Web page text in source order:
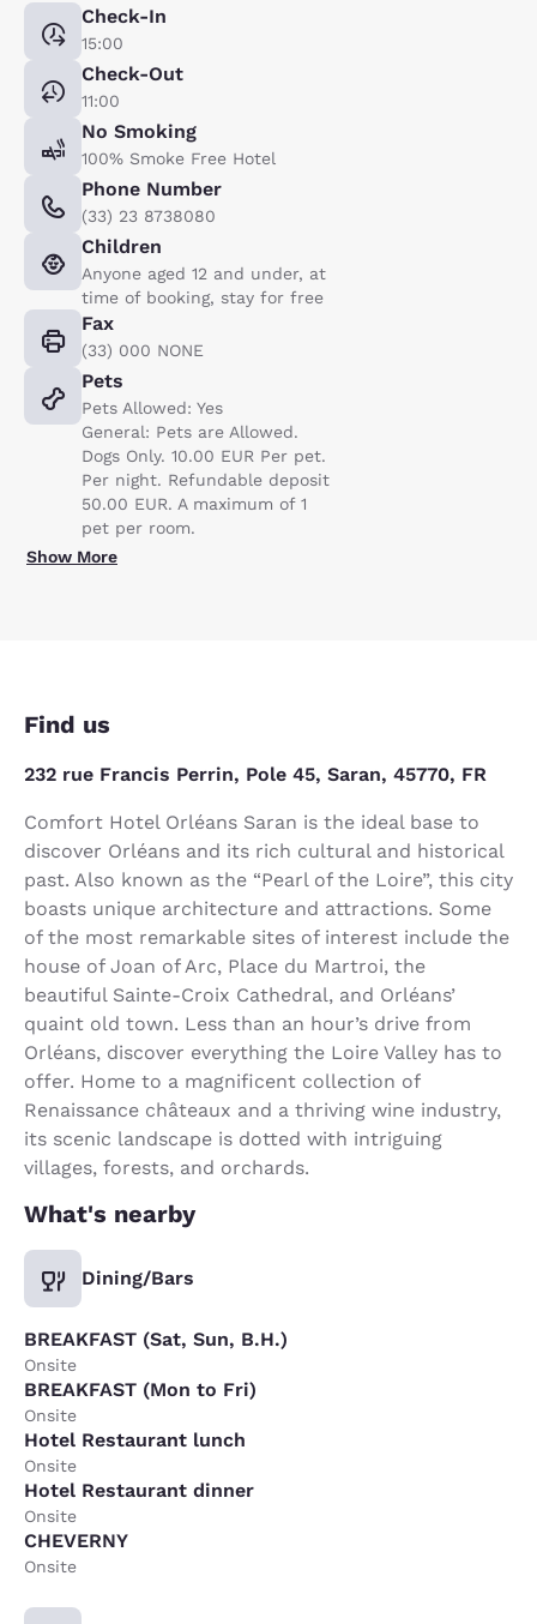
Check-In
15:00
Check-Out
11:00
No Smoking
100% Smoke Free Hotel
Phone Number
(33) 23 8738080
Children
Anyone aged 12 and under, at
time of booking, stay for free
Fax
(33) 000 NONE
Pets
Pets Allowed: Yes
General: Pets are Allowed.
Dogs Only. 10.00 EUR Per pet.
Per night. Refundable deposit
50.00 EUR. A maximum of 1
pet per room.
Show More
Find us
232 rue Francis Perrin, Pole 45, Saran, 45770, FR
Comfort Hotel Orléans Saran is the ideal base to
discover Orléans and its rich cultural and historical
past. Also known as the “Pearl of the Loire”, this city
boasts unique architecture and attractions. Some
of the most remarkable sites of interest include the
house of Joan of Arc, Place du Martroi, the
beautiful Sainte-Croix Cathedral, and Orléans’
quaint old town. Less than an hour’s drive from
Orléans, discover everything the Loire Valley has to
offer. Home to a magnificent collection of
Renaissance châteaux and a thriving wine industry,
its scenic landscape is dotted with intriguing
villages, forests, and orchards.
What's nearby
Dining/Bars
BREAKFAST (Sat, Sun, B.H.)
Onsite
BREAKFAST (Mon to Fri)
Onsite
Hotel Restaurant lunch
Onsite
Hotel Restaurant dinner
Onsite
CHEVERNY
Onsite